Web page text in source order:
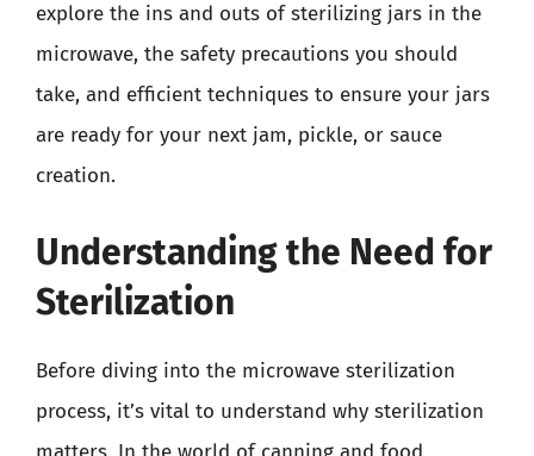
explore the ins and outs of sterilizing jars in the
microwave, the safety precautions you should
take, and efficient techniques to ensure your jars
are ready for your next jam, pickle, or sauce
creation.
Understanding the Need for
Sterilization
Before diving into the microwave sterilization
process, it’s vital to understand why sterilization